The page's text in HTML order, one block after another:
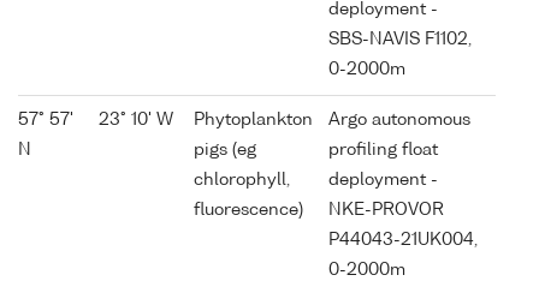
deployment -
SBS-NAVIS F1102,
0-2000m
57° 57'
N
23° 10' W
Phytoplankton
pigs (eg
chlorophyll,
fluorescence)
Argo autonomous
profiling float
deployment -
NKE-PROVOR
P44043-21UK004,
0-2000m